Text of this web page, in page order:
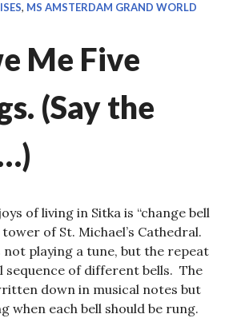
, MS AMSTERDAM GRAND WORLD
Me Five
(Say the
of living in Sitka is “change bell
of St. Michael’s Cathedral.
not playing a tune, but the repeat
sequence of different bells. The
down in musical notes but
when each bell should be rung.